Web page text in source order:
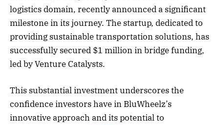
logistics domain, recently announced a significant
milestone in its journey. The startup, dedicated to
providing sustainable transportation solutions, has
successfully secured $1 million in bridge funding,
led by Venture Catalysts.
This substantial investment underscores the
confidence investors have in BluWheelz’s
innovative approach and its potential to